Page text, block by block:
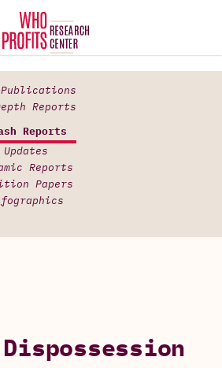
Reports
Reports
Updates
Reports
Papers